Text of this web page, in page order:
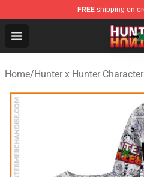
FREE shipping on
Open menu
Hunter × Hunter Store -
Home/Hunter x Hunter